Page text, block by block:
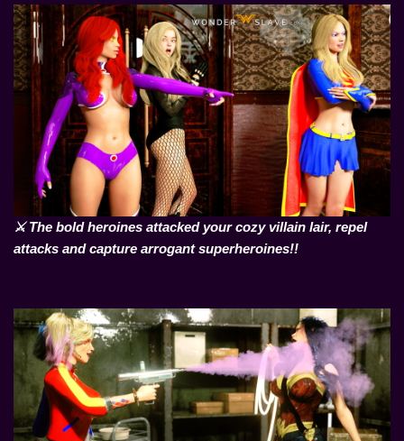
⚔️ The bold heroines attacked your cozy villain lair, repel
attacks and capture arrogant superheroines!!